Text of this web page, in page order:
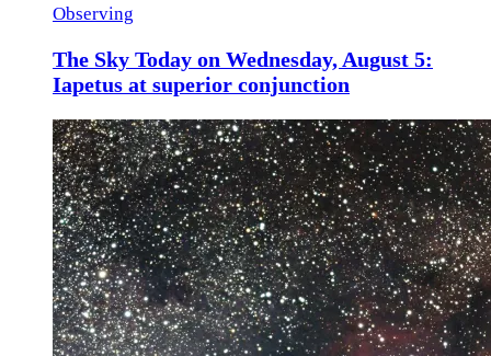
Observing
The Sky Today on Wednesday, August 5:
Iapetus at superior conjunction